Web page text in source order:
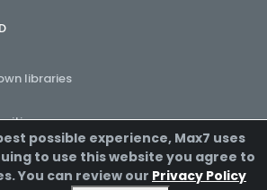
libraries
possible experience, Max7 uses
to use this website you agree to
You can review our Privacy Policy